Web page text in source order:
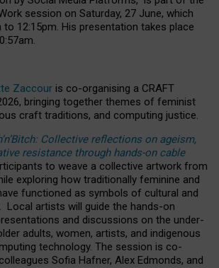
session on Saturday, 27 June, which
12:15pm. His presentation takes place
Zaccour is co-organising a CRAFT
bringing together themes of feminist
craft traditions, and computing justice.
Collective reflections on ageism,
resistance through hands-on cable
to weave a collective artwork from
exploring how traditionally feminine and
functioned as symbols of cultural and
Local artists will guide the hands-on
and discussions on the under-
adults, women, artists, and indigenous
technology. The session is co-
Sofia Hafner, Alex Edmonds, and